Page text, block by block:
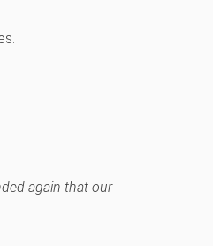
.
again that our